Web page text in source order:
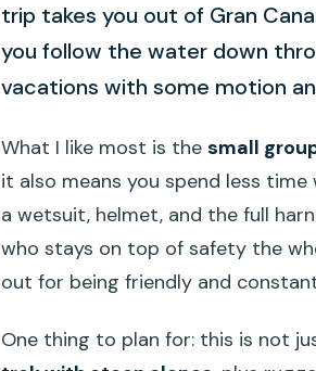
trip takes you out of Gran
you follow the water down
vacations with some motion
What I like most is the small
it also means you spend less
a wetsuit, helmet, and the full
who stays on top of safety the
out for being friendly and
One thing to plan for: this is not